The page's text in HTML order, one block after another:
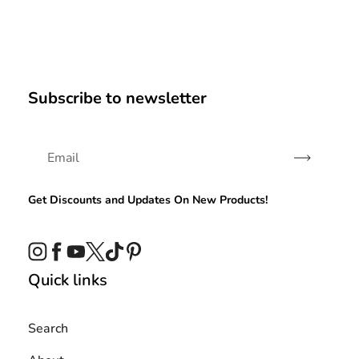
Subscribe to newsletter
Subscribe
Get Discounts and Updates On New Products!
Instagram
Facebook
YouTube
TwitterTikTok
Quick links
Search